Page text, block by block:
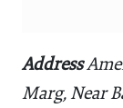
Address
Marg, Near